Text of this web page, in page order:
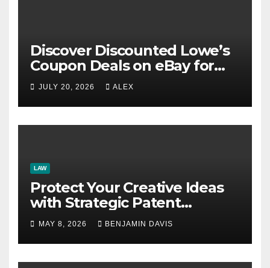
Discover Discounted Lowe’s
Coupon Deals on eBay for
Extra Savings Opportunities
JULY 20, 2026 ALEX
LAW
Protect Your Creative Ideas
with Strategic Patent
Application Solutions for
Long-Term Business Security
MAY 8, 2026 BENJAMIN DAVIS